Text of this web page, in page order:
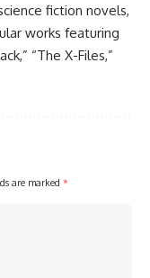
fiction novels,
works featuring
“The X-Files,”
are marked *